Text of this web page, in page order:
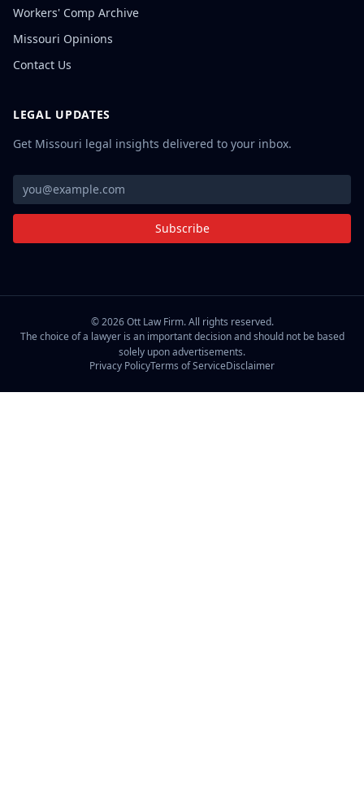
Workers' Comp Archive
Missouri Opinions
Contact Us
LEGAL UPDATES
Get Missouri legal insights delivered to your inbox.
Subscribe
©2026Ott Law Firm. All rights reserved.
The choice of a lawyer is an important decision and should not be based
solely upon advertisements.
Privacy PolicyTerms of ServiceDisclaimer